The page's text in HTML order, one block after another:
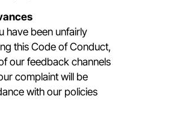
have been unfairly
this Code of Conduct,
our feedback channels
complaint will be
with our policies